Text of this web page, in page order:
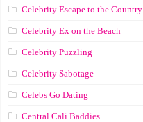
Celebrity Escape to the Country
Celebrity Ex on the Beach
Celebrity Puzzling
Celebrity Sabotage
Celebs Go Dating
Central Cali Baddies